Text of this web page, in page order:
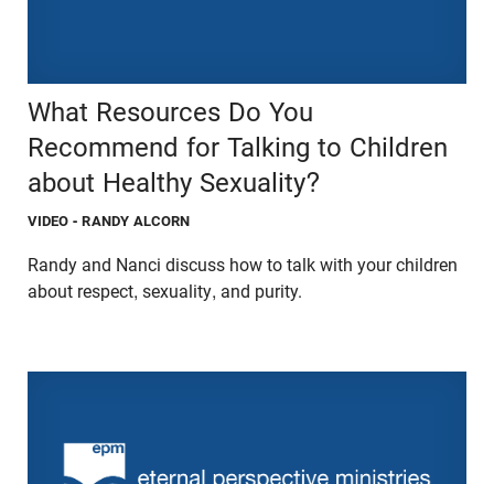
What Resources Do You
Recommend for Talking to Children
about Healthy Sexuality?
VIDEO - RANDY ALCORN
Randy and Nanci discuss how to talk with your children
about respect, sexuality, and purity.